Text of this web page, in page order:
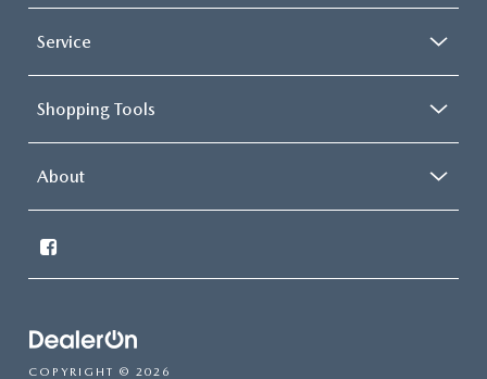
Service
Shopping Tools
About
COPYRIGHT © 2026